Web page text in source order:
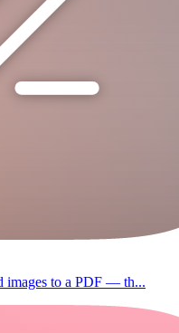
images to a PDF — th...